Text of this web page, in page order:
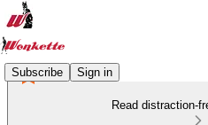
Subscribe Sign in
Read distraction-